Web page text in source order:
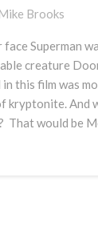
Mike Brooks
Superman
creature
this film was
kryptonite. And
That would be